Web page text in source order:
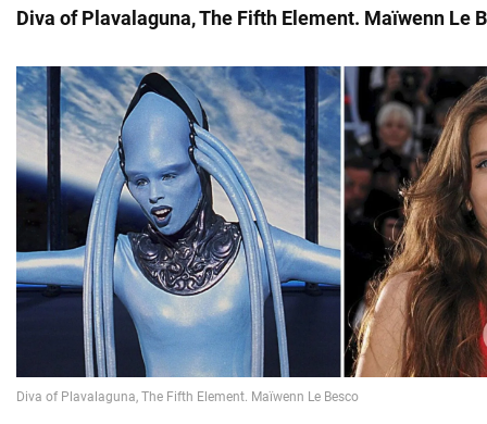
Diva of Plavalaguna, The Fifth Element. Maïwenn Le